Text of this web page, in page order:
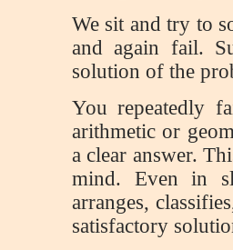
We sit and try to
and again fail.
solution of the
You repeatedly
arithmetic or
a clear answer.
mind. Even in
arranges,
satisfactory